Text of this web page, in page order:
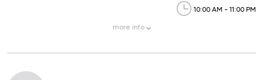
10:00 AM - 11:00 PM
more info